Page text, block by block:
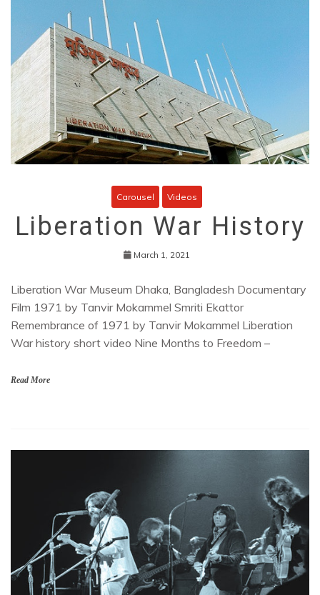
Carousel Videos
Liberation War History
March 1, 2021
Liberation War Museum Dhaka, Bangladesh Documentary
Film 1971 by Tanvir Mokammel Smriti Ekattor
Remembrance of 1971 by Tanvir Mokammel Liberation
War history short video Nine Months to Freedom –
Read More